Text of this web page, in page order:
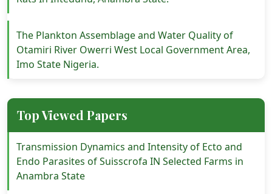
The Plankton Assemblage and Water Quality of
Otamiri River Owerri West Local Government Area,
Imo State Nigeria.
Top Viewed Papers
Transmission Dynamics and Intensity of Ecto and
Endo Parasites of Suisscrofa IN Selected Farms in
Anambra State